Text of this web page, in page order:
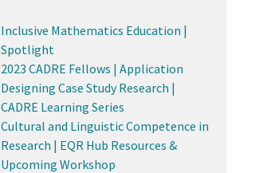
Inclusive Mathematics Education |
Spotlight
2023 CADRE Fellows | Application
Designing Case Study Research |
CADRE Learning Series
Cultural and Linguistic Competence in
Research | EQR Hub Resources &
Upcoming Workshop